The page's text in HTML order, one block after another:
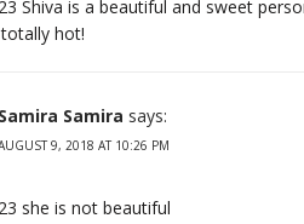
Shiva is a beautiful and sweet
hot!
Samira Samira says:
9, 2018 AT 10:26 PM
she is not beautiful